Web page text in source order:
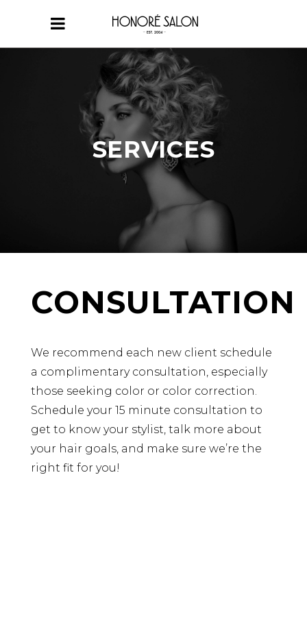
SERVICES
CONSULTATION
We recommend each new client schedule
a complimentary consultation, especially
those seeking color or color correction.
Schedule your 15 minute consultation to
get to know your stylist, talk more about
your hair goals, and make sure we’re the
right fit for you!